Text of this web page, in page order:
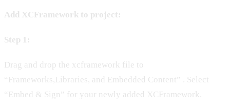
Add XCFramework to project:
Step 1:
Drag and drop the xcframework file to
“Frameworks,Libraries, and Embedded Content” . Select
“Embed & Sign” for your newly added XCFramework.